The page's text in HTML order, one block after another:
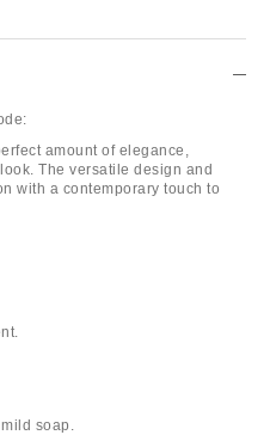
amount of elegance,
The versatile design and
with a contemporary touch to
soap.